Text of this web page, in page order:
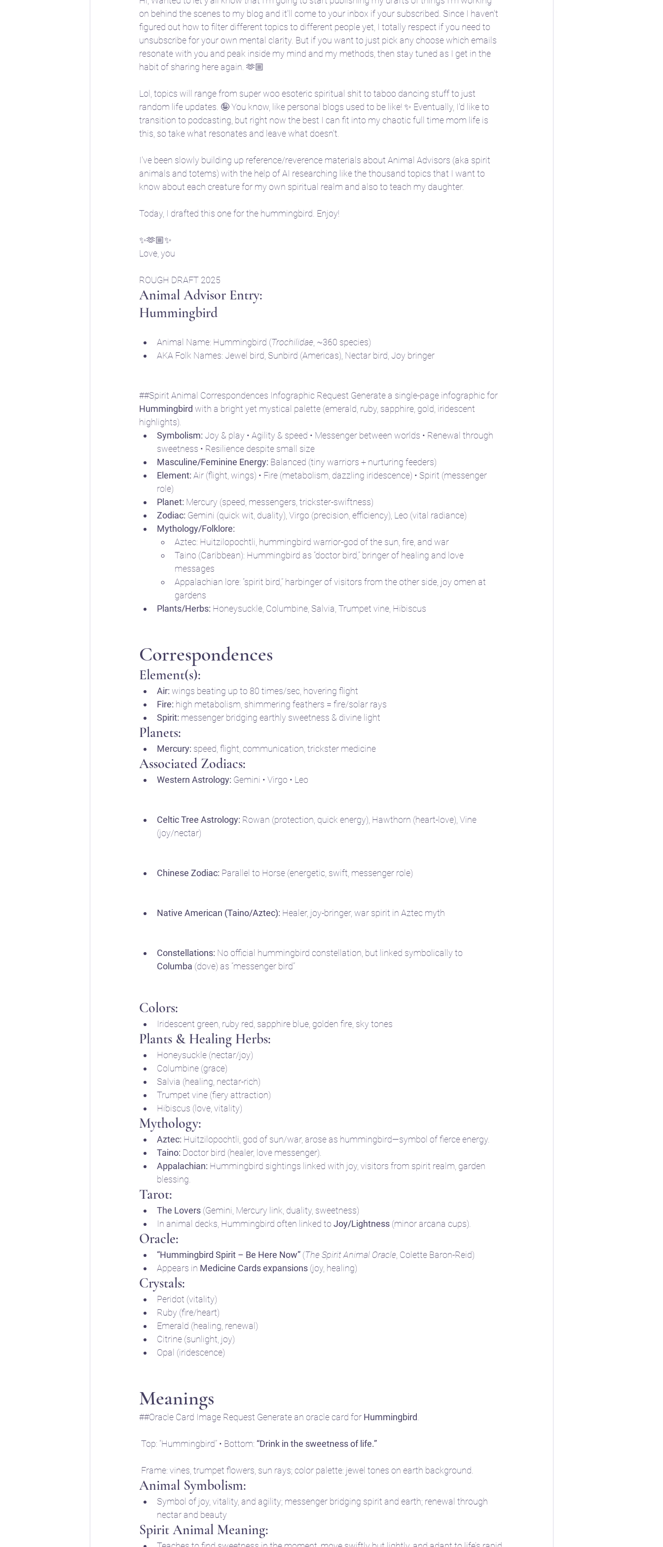
📖 Horoscope Storytime 🎴 Tarot 👩‍🏫 Natal chart basics
🚸 Childhood development 🧘‍♀️ Yoga
🔣 Sacred Symbolism 🤱 Motherhood 🌌 Constellations & Star Lore ❄️ Winter
on behind the scenes to my blog and it'll come to your inbox if your subscribed. Since I haven't
figured out how to filter different topics to different people yet, I totally respect if you need to
unsubscribe for your own mental clarity. But if you want to just pick any choose which emails
resonate with you and peak inside my mind and my methods, then stay tuned as I get in the
habit of sharing here again. 🫶🏼
Lol, topics will range from super woo esoteric spiritual shit to taboo dancing stuff to just
random life updates. 🤪 You know, like personal blogs used to be like! ✨ Eventually, I'd like to
transition to podcasting, but right now the best I can fit into my chaotic full time mom life is
this, so take what resonates and leave what doesn't.
I've been slowly building up reference/reverence materials about Animal Advisors (aka spirit
animals and totems) with the help of AI researching like the thousand topics that I want to
know about each creature for my own spiritual realm and also to teach my daughter.
Today, I drafted this one for the hummingbird. Enjoy!
✨🫶🏼✨
Love, you
ROUGH DRAFT 2025
Animal Advisor Entry:
Hummingbird
Animal Name: Hummingbird (Trochilidae , ~360 species)
AKA Folk Names: Jewel bird, Sunbird (Americas), Nectar bird, Joy bringer
##Spirit Animal Correspondences Infographic Request Generate a single-page infographic for
Hummingbird with a bright yet mystical palette (emerald, ruby, sapphire, gold, iridescent
highlights).
Symbolism: Joy & play • Agility & speed • Messenger between worlds • Renewal through
sweetness • Resilience despite small size
Masculine/Feminine Energy: Balanced (tiny warriors + nurturing feeders)
Element: Air (flight, wings) • Fire (metabolism, dazzling iridescence) • Spirit (messenger
role)
Planet: Mercury (speed, messengers, trickster-swiftness)
Zodiac: Gemini (quick wit, duality), Virgo (precision, efficiency), Leo (vital radiance)
Mythology/Folklore:
Aztec: Huitzilopochtli, hummingbird warrior-god of the sun, fire, and war
Taino (Caribbean): Hummingbird as “doctor bird,” bringer of healing and love
messages
Appalachian lore: “spirit bird,” harbinger of visitors from the other side, joy omen at
gardens
Plants/Herbs: Honeysuckle, Columbine, Salvia, Trumpet vine, Hibiscus
Correspondences
Element(s):
Air: wings beating up to 80 times/sec, hovering flight
Fire: high metabolism, shimmering feathers = fire/solar rays
Spirit: messenger bridging earthly sweetness & divine light
Planets:
Mercury: speed, flight, communication, trickster medicine
Associated Zodiacs:
Western Astrology: Gemini • Virgo • Leo
Celtic Tree Astrology: Rowan (protection, quick energy), Hawthorn (heart-love), Vine
(joy/nectar)
Chinese Zodiac: Parallel to Horse (energetic, swift, messenger role)
Native American (Taino/Aztec): Healer, joy-bringer, war spirit in Aztec myth
Constellations: No official hummingbird constellation, but linked symbolically to
Columba (dove) as “messenger bird”
Colors:
Iridescent green, ruby red, sapphire blue, golden fire, sky tones
Plants & Healing Herbs:
Honeysuckle (nectar/joy)
Columbine (grace)
Salvia (healing, nectar-rich)
Trumpet vine (fiery attraction)
Hibiscus (love, vitality)
Mythology:
Aztec: Huitzilopochtli, god of sun/war, arose as hummingbird—symbol of fierce energy.
Taino: Doctor bird (healer, love messenger).
Appalachian: Hummingbird sightings linked with joy, visitors from spirit realm, garden
blessing.
Tarot:
The Lovers (Gemini, Mercury link, duality, sweetness)
In animal decks, Hummingbird often linked to Joy/Lightness (minor arcana cups).
Oracle:
“Hummingbird Spirit – Be Here Now” (The Spirit Animal Oracle , Colette Baron-Reid)
Appears in Medicine Cards expansions (joy, healing)
Crystals:
Peridot (vitality)
Ruby (fire/heart)
Emerald (healing, renewal)
Citrine (sunlight, joy)
Opal (iridescence)
Meanings
##Oracle Card Image Request Generate an oracle card for Hummingbird
Top: “Hummingbird” • Bottom: “Drink in the sweetness of life.”
Frame: vines, trumpet flowers, sun rays; color palette: jewel tones on earth background.
Animal Symbolism:
Symbol of joy, vitality, and agility; messenger bridging spirit and earth; renewal through
nectar and beauty
Spirit Animal Meaning: